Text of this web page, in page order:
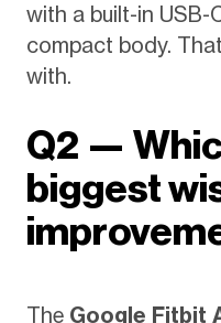
with a built-in USB-
compact body.
with.
Q2 —
biggest
The Google Fitbit